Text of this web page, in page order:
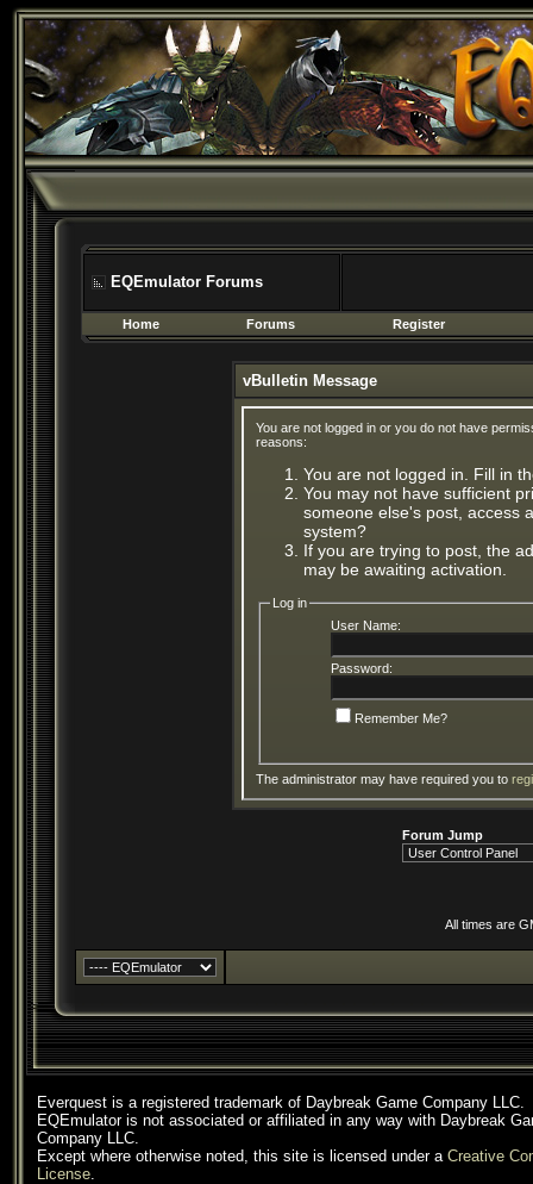
EQEmulator Forums
Home Forums Register
vBulletin Message
You are not logged in or you do not have
reasons:
You are not logged in. Fill in
You may not have sufficient
someone else's post, access
system?
If you are trying to post, the
may be awaiting activation.
Log in
User Name:
Password:
Remember Me?
The administrator may have required you to
Forum Jump
All times are
Everquest is a registered trademark of Daybreak Game Company LLC.
EQEmulator is not associated or affiliated in any way with Daybreak
Company LLC.
Except where otherwise noted, this site is licensed under a Creative
License.